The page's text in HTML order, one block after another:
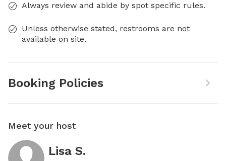
Always review and abide by spot specific rules.
Unless otherwise stated, restrooms are not
available on site.
Booking Policies
Meet your host
Lisa S.